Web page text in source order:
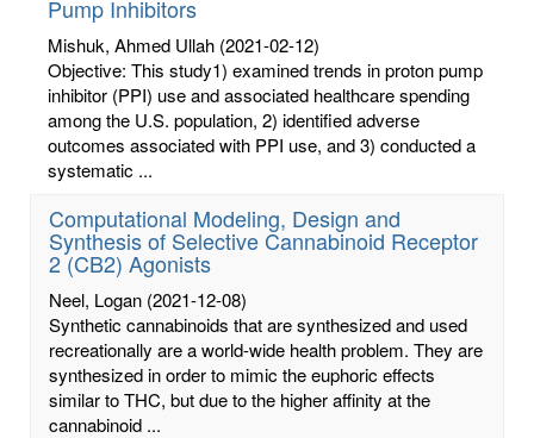
Pump Inhibitors
Mishuk, Ahmed Ullah (2021-02-12)
Objective: This study1) examined trends in proton pump
inhibitor (PPI) use and associated healthcare spending
among the U.S. population, 2) identified adverse
outcomes associated with PPI use, and 3) conducted a
systematic ...
Computational Modeling, Design and
Synthesis of Selective Cannabinoid Receptor
2 (CB2) Agonists
Neel, Logan (2021-12-08)
Synthetic cannabinoids that are synthesized and used
recreationally are a world-wide health problem. They are
synthesized in order to mimic the euphoric effects
similar to THC, but due to the higher affinity at the
cannabinoid ...